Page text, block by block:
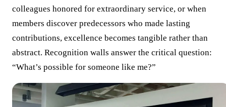
colleagues honored for extraordinary service, or when
members discover predecessors who made lasting
contributions, excellence becomes tangible rather than
abstract. Recognition walls answer the critical question:
“What’s possible for someone like me?”